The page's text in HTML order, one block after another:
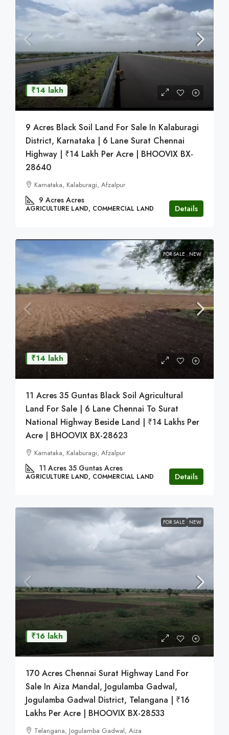
₹14 lakh
9 Acres Black Soil Land For Sale In Kalaburagi
District, Karnataka | 6 Lane Surat Chennai
Highway | ₹14 Lakh Per Acre | BHOOVIX BX-
28640
Karnataka, Kalaburagi, Afzalpur
9 Acres Acres
AGRICULTURE LAND, COMMERCIAL LAND Details
FOR SALE NEW
₹14 lakh
11 Acres 35 Guntas Black Soil Agricultural
Land For Sale | 6 Lane Chennai To Surat
National Highway Beside Land | ₹14 Lakhs Per
Acre | BHOOVIX BX-28623
Karnataka, Kalaburagi, Afzalpur
11 Acres 35 Guntas Acres
AGRICULTURE LAND, COMMERCIAL LAND Details
FOR SALE NEW
₹16 lakh
170 Acres Chennai Surat Highway Land For
Sale In Aiza Mandal, Jogulamba Gadwal,
Jogulamba Gadwal District, Telangana | ₹16
Lakhs Per Acre | BHOOVIX BX-28533
Telangana, Jogulamba Gadwal, Aiza